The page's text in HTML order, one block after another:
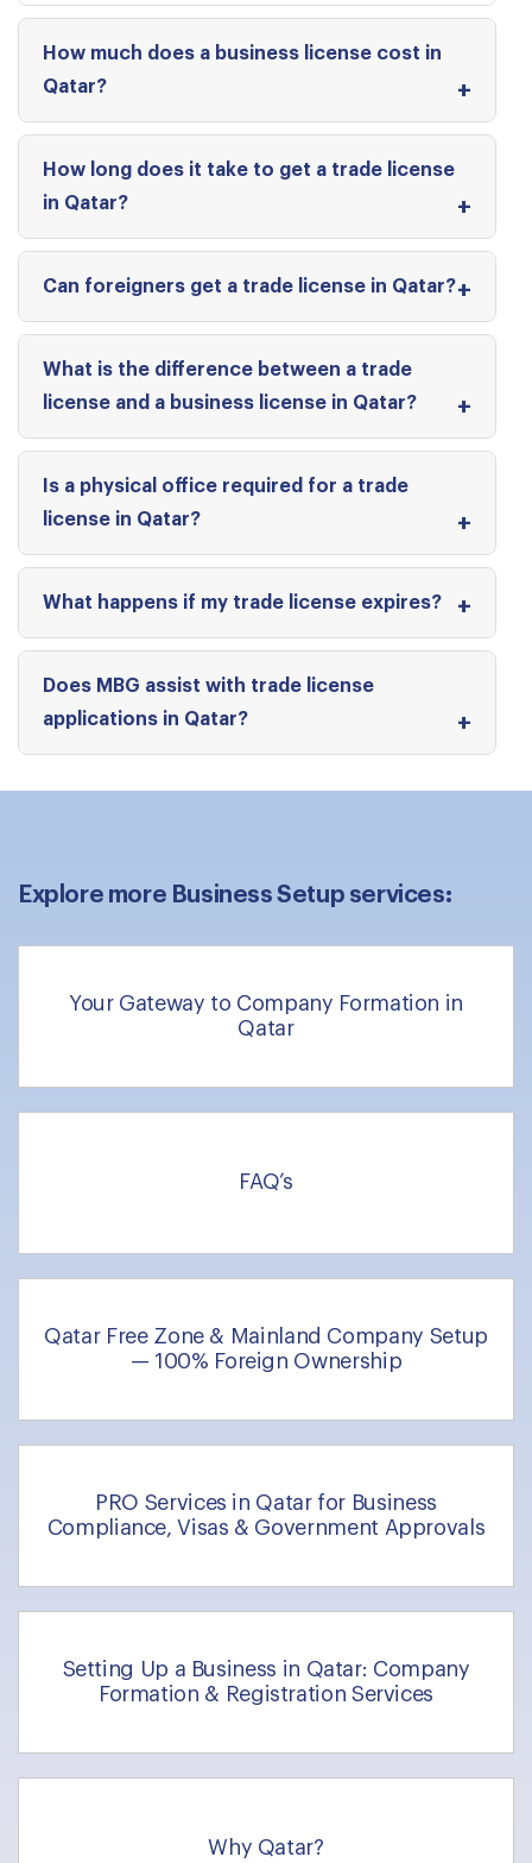
How much does a business license cost in
Qatar?
How long does it take to get a trade license
in Qatar?
Can foreigners get a trade license in Qatar?
What is the difference between a trade
license and a business license in Qatar?
Is a physical office required for a trade
license in Qatar?
What happens if my trade license expires?
Does MBG assist with trade license
applications in Qatar?
Explore more Business Setup services:
Your Gateway to Company Formation in
Qatar
FAQ’s
Qatar Free Zone & Mainland Company Setup
— 100% Foreign Ownership
PRO Services in Qatar for Business
Compliance, Visas & Government Approvals
Setting Up a Business in Qatar: Company
Formation & Registration Services
Why Qatar?